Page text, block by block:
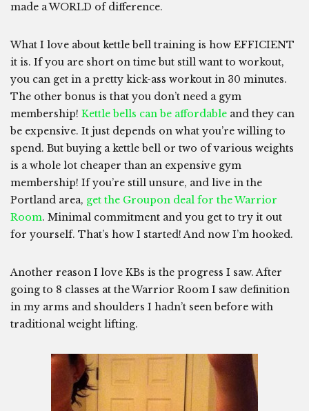
made a WORLD of difference.
What I love about kettle bell training is how EFFICIENT
it is. If you are short on time but still want to workout,
you can get in a pretty kick-ass workout in 30 minutes.
The other bonus is that you don’t need a gym
membership! Kettle bells can be affordable and they can
be expensive. It just depends on what you’re willing to
spend. But buying a kettle bell or two of various weights
is a whole lot cheaper than an expensive gym
membership! If you’re still unsure, and live in the
Portland area, get the Groupon deal for the Warrior
Room. Minimal commitment and you get to try it out
for yourself. That’s how I started! And now I’m hooked.
Another reason I love KBs is the progress I saw. After
going to 8 classes at the Warrior Room I saw definition
in my arms and shoulders I hadn’t seen before with
traditional weight lifting.